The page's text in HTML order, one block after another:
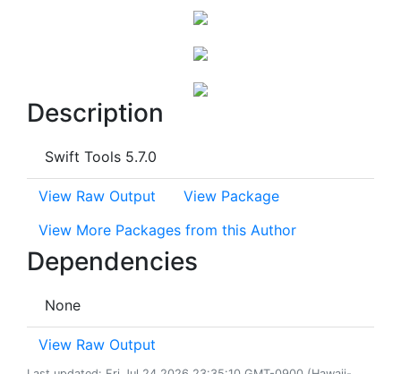
Description
Swift Tools 5.7.0
View Raw Output
View Package
View More Packages from this Author
Dependencies
None
View Raw Output